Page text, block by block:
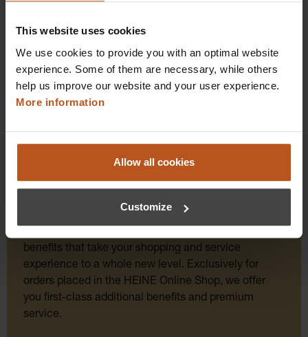
This website uses cookies
We use cookies to provide you with an optimal website
experience. Some of them are necessary, while others
help us improve our website and your user experience.
More information
Allow all cookies
Customize
HEINE Goldmember Benefits
benefits that take your shopping and service
experience to a whole new level. Exclusively for
orders placed in the HEINE Online Shop, we offer
you first-class additional benefits and premium
service.